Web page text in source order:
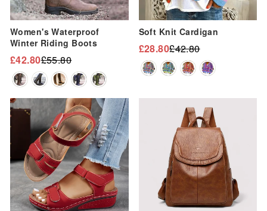
Women's Waterproof
Winter Riding Boots
Regular
price
£55.80
Sale
price
£42.80
Soft Knit Cardigan
Regular
price
£42.80
Sale
price
£28.80
Sale